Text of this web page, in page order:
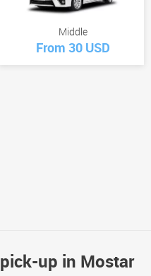
Middle
From 30 USD
up in Mostar